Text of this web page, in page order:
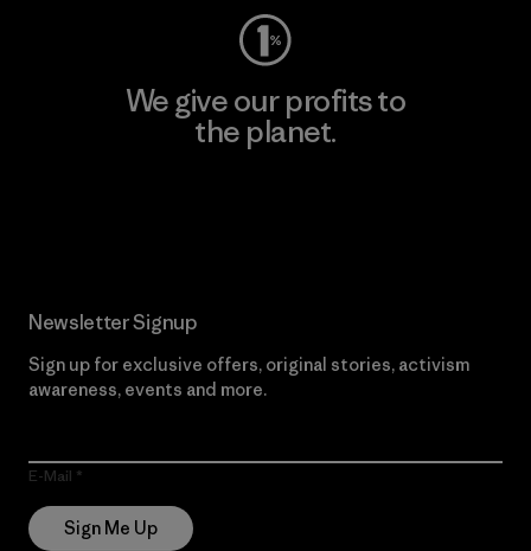
We give our profits to
the planet.
Newsletter Signup
Sign up for exclusive offers, original stories, activism
awareness, events and more.
E-Mail
Sign Me Up